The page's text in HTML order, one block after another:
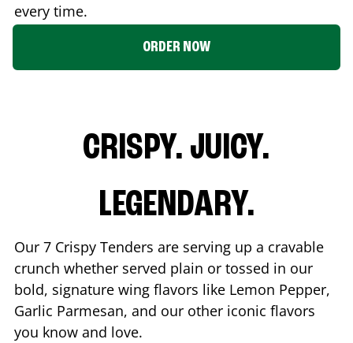
every time.
ORDER NOW
CRISPY. JUICY.
LEGENDARY.
Our 7 Crispy Tenders are serving up a cravable
crunch whether served plain or tossed in our
bold, signature wing flavors like Lemon Pepper,
Garlic Parmesan, and our other iconic flavors
you know and love.